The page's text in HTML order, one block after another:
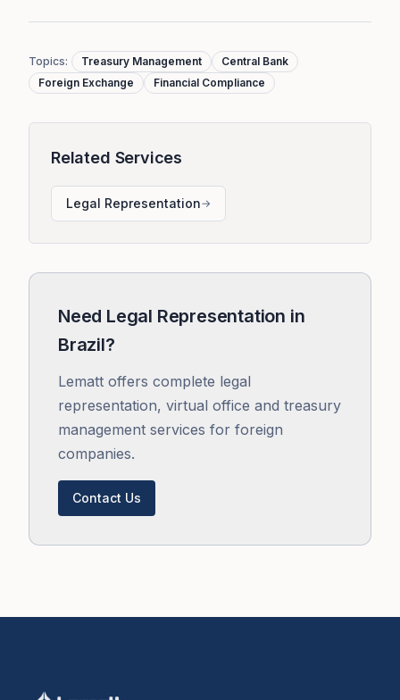
Topics: Treasury Management
Central Bank
Foreign Exchange
Financial Compliance
Related Services
Legal Representation→
Need Legal Representation in
Brazil?
Lematt offers complete legal
representation, virtual office and treasury
management services for foreign
companies.
Contact Us